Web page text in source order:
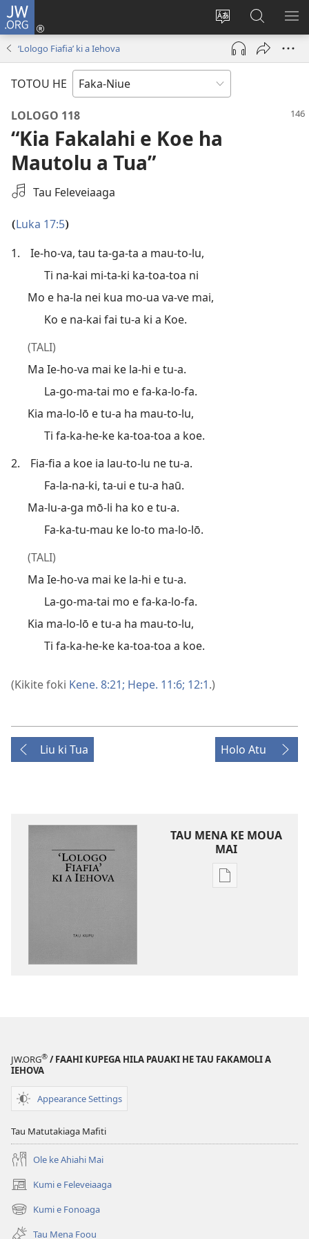
JW.ORG
Hiki
faahi
vagahau
Saini
(opens
new
Kumi
JW.ORG
‘Lologo Fiafia’ ki a Iehova
TOTOU HE
LOLOGO 118
“Kia Fakalahi e Koe ha
Mautolu a Tua”
Fifili
Tapakiaga
Tau Feleveiaaga
(Luka 17:5)
1.
Ie-ho-va, tau ta-ga-ta a mau-to-lu,
Ti na-kai mi-ta-ki ka-toa-toa ni
Mo e ha-la nei kua mo-ua va-ve mai,
Ko e na-kai fai tu-a ki a Koe.
(TALI)
Ma Ie-ho-va mai ke la-hi e tu-a.
La-go-ma-tai mo e fa-ka-lo-fa.
Kia ma-lo-lō e tu-a ha mau-to-lu,
Ti fa-ka-he-ke ka-toa-toa a koe.
2.
Fia-fia a koe ia lau-to-lu ne tu-a.
Fa-la-na-ki, ta-ui e tu-a haū.
Ma-lu-a-ga mō-li ha ko e tu-a.
Fa-ka-tu-mau ke lo-to ma-lo-lō.
(TALI)
Ma Ie-ho-va mai ke la-hi e tu-a.
La-go-ma-tai mo e fa-ka-lo-fa.
Kia ma-lo-lō e tu-a ha mau-to-lu,
Ti fa-ka-he-ke ka-toa-toa a koe.
(Kikite foki Kene. 8:21; Hepe. 11:6; 12:1.)
Liu ki Tua Holo Atu
TAU MENA KE MOUA
MAI
Tau
Iehova
JW.ORG® / FAAHI KUPEGA HILA PAUAKI HE TAU FAKAMOLI A
IEHOVA
Appearance Settings
Tau Matutakiaga Mafiti
Ole ke Ahiahi Mai
Kumi e Feleveiaaga
(opens
new
window)
Kumi e Fonoaga
(opens
new Tau Mena Foou